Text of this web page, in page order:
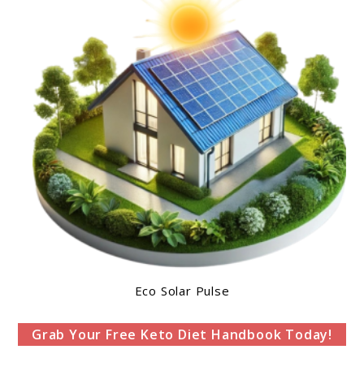
Eco Solar Pulse
Grab Your Free Keto Diet Handbook Today!